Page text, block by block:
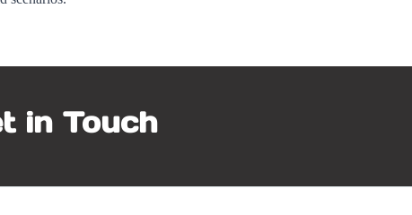
in Touch